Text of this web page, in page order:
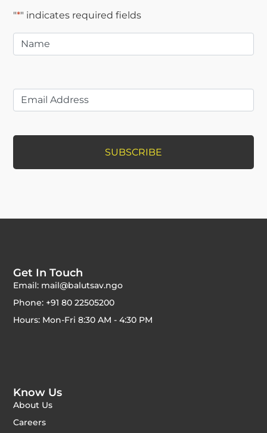
"*" indicates required fields
Name*
Know Us
About Us
Careers
Get In Touch
Email: mail@balutsav.ngo
Phone: +91 80 22505200
Hours: Mon-Fri 8:30 AM - 4:30 PM